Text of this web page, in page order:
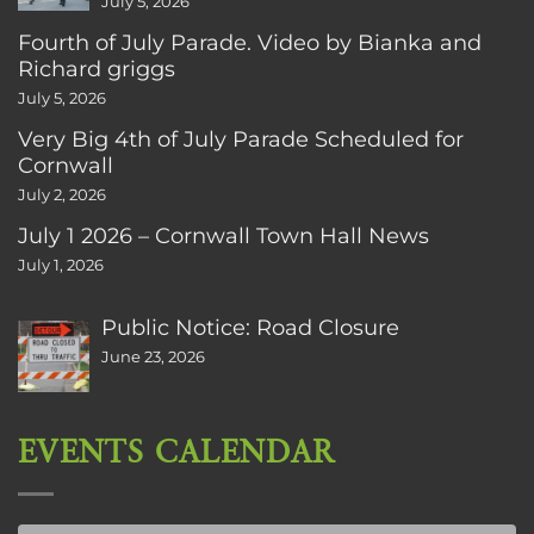
Fourth of July Parade. Video by Bianka and
Richard griggs
July 5, 2026
Very Big 4th of July Parade Scheduled for
Cornwall
July 2, 2026
July 1 2026 – Cornwall Town Hall News
July 1, 2026
Public Notice: Road Closure
June 23, 2026
EVENTS CALENDAR